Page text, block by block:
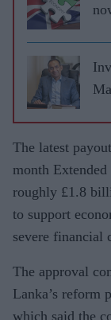
The latest
month
roughly £1.8
to support
severe financial
The approval
Lanka’s reform
which said the